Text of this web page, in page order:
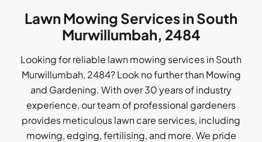
Lawn Mowing Services in South
Murwillumbah, 2484
Looking for reliable lawn mowing services in South
Murwillumbah, 2484? Look no further than Mowing
and Gardening. With over 30 years of industry
experience, our team of professional gardeners
provides meticulous lawn care services, including
mowing, edging, fertilising, and more. We pride